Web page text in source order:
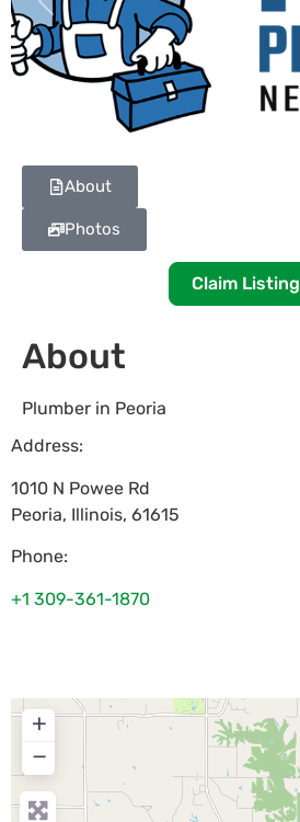
Previous
About
Photos
Claim Listing
About
Plumber in Peoria
Address:
1010 N Powee Rd
Peoria, Illinois, 61615
Phone:
+1 309-361-1870
+
−